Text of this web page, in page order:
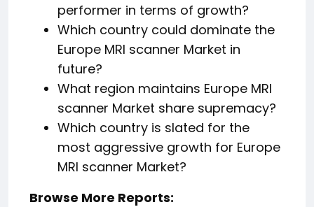
performer in terms of growth?
Which country could dominate the
Europe MRI scanner Market in
future?
What region maintains Europe MRI
scanner Market share supremacy?
Which country is slated for the
most aggressive growth for Europe
MRI scanner Market?
Browse More Reports: